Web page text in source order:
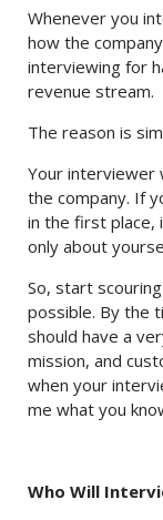
Whenever you
how the
interviewing for
revenue stream.
The reason is
Your interviewer
the company. If
in the first place,
only about
So, start
possible. By the
should have a
mission, and
when your
me what you
Who Will